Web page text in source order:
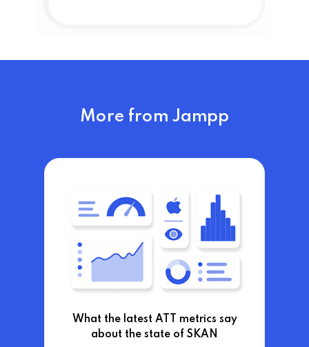
More from Jampp
What the latest ATT metrics say
about the state of SKAN